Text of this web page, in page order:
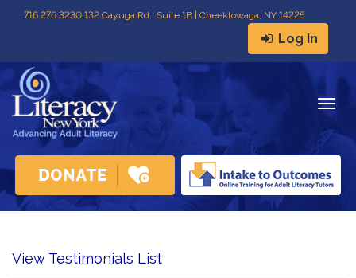
716.276.3230 132 Cayuga Rd., Suite 1B | Cheektowaga, NY 14225
Log In
View Testimonials List